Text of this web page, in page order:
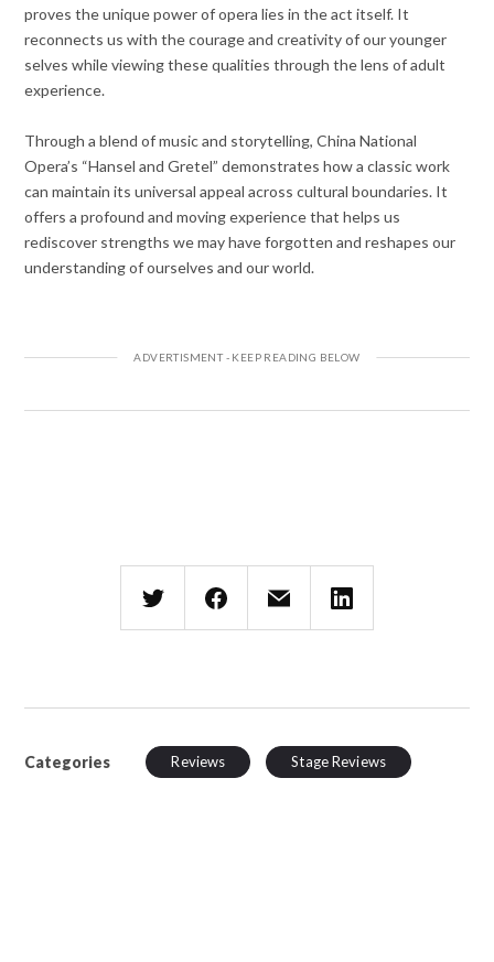
proves the unique power of opera lies in the act itself. It
reconnects us with the courage and creativity of our younger
selves while viewing these qualities through the lens of adult
experience.
Through a blend of music and storytelling, China National
Opera’s “Hansel and Gretel” demonstrates how a classic work
can maintain its universal appeal across cultural boundaries. It
offers a profound and moving experience that helps us
rediscover strengths we may have forgotten and reshapes our
understanding of ourselves and our world.
Categories Reviews Stage Reviews